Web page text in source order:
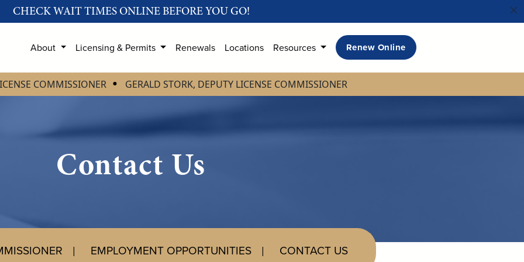
CHECK WAIT TIMES ONLINE BEFORE YOU GO!
About Licensing & Permits Renewals Locations Resources Renew Online
COMMISSIONER GERALD STORK, DEPUTY LICENSE COMMISSIONER
Contact Us
EMPLOYMENT OPPORTUNITIES CONTACT US